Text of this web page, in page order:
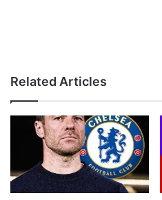
Related Articles